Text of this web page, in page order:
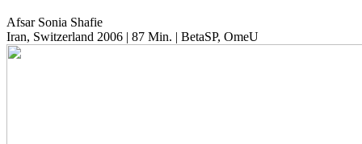
Afsar Sonia Shafie
Iran, Switzerland 2006 | 87 Min. | BetaSP, OmeU